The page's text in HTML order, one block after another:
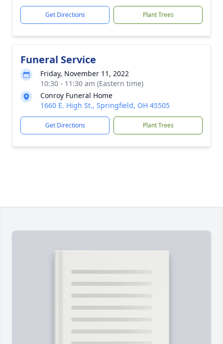
Get Directions Plant Trees
Funeral Service
Friday, November 11, 2022
10:30 - 11:30 am (Eastern time)
Conroy Funeral Home
1660 E. High St., Springfield, OH 45505
Get Directions Plant Trees